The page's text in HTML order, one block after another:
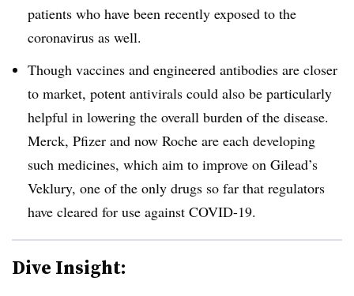
patients who have been recently exposed to the
coronavirus as well.
Though vaccines and engineered antibodies are closer
to market, potent antivirals could also be particularly
helpful in lowering the overall burden of the disease.
Merck, Pfizer and now Roche are each developing
such medicines, which aim to improve on Gilead’s
Veklury, one of the only drugs so far that regulators
have cleared for use against COVID-19.
Dive Insight: